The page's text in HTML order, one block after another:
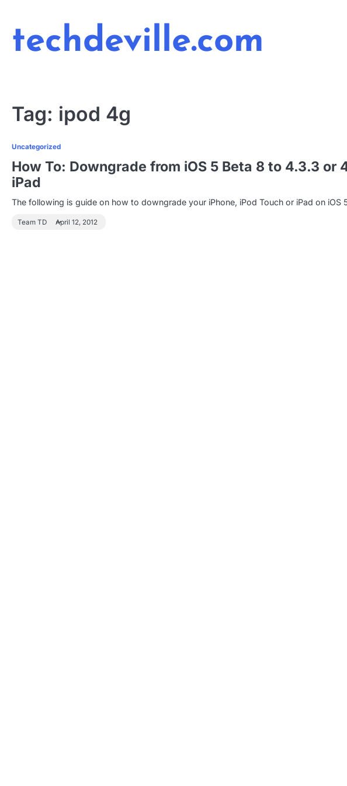
content
techdeville.com
Tag: ipod 4g
Uncategorized
How To: Downgrade from iOS 5 Beta 8 to 4.3.3 or
iPad
The following is guide on how to downgrade your iPhone, iPod Touch or iPad on iOS
Team TD April 12, 2012